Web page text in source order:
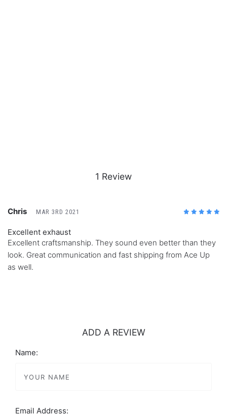
1 Review
Chris MAR 3RD 2021
Excellent exhaust
Excellent craftsmanship. They sound even better than they
look. Great communication and fast shipping from Ace Up
as well.
ADD A REVIEW
Name:
Email Address: